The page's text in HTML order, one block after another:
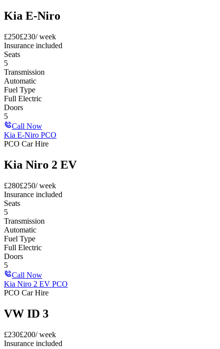
Kia E-Niro
£250£230/ week
Insurance included
Seats
5
Transmission
Automatic
Fuel Type
Full Electric
Doors
5
Call Now
Kia E-Niro PCO
PCO Car Hire
Kia Niro 2 EV
£280£250/ week
Insurance included
Seats
5
Transmission
Automatic
Fuel Type
Full Electric
Doors
5
Call Now
Kia Niro 2 EV PCO
PCO Car Hire
VW ID 3
£230£200/ week
Insurance included